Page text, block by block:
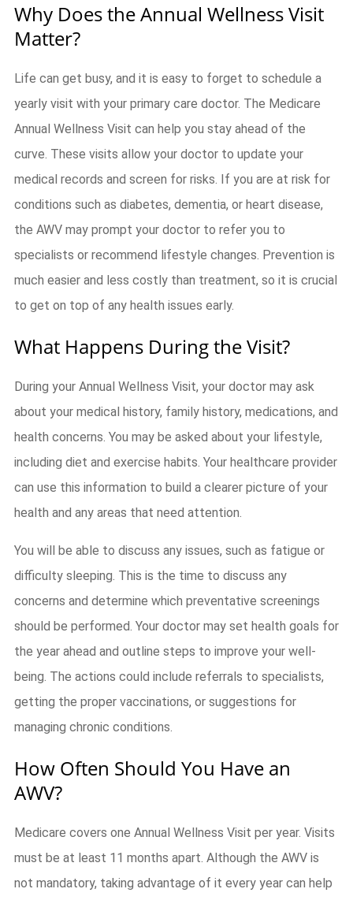
Why Does the Annual Wellness Visit
Matter?
Life can get busy, and it is easy to forget to schedule a
yearly visit with your primary care doctor. The Medicare
Annual Wellness Visit can help you stay ahead of the
curve. These visits allow your doctor to update your
medical records and screen for risks. If you are at risk for
conditions such as diabetes, dementia, or heart disease,
the AWV may prompt your doctor to refer you to
specialists or recommend lifestyle changes. Prevention is
much easier and less costly than treatment, so it is crucial
to get on top of any health issues early.
What Happens During the Visit?
During your Annual Wellness Visit, your doctor may ask
about your medical history, family history, medications, and
health concerns. You may be asked about your lifestyle,
including diet and exercise habits. Your healthcare provider
can use this information to build a clearer picture of your
health and any areas that need attention.
You will be able to discuss any issues, such as fatigue or
difficulty sleeping. This is the time to discuss any
concerns and determine which preventative screenings
should be performed. Your doctor may set health goals for
the year ahead and outline steps to improve your well-
being. The actions could include referrals to specialists,
getting the proper vaccinations, or suggestions for
managing chronic conditions.
How Often Should You Have an
AWV?
Medicare covers one Annual Wellness Visit per year. Visits
must be at least 11 months apart. Although the AWV is
not mandatory, taking advantage of it every year can help